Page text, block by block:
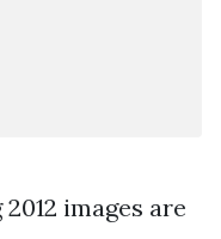
images are